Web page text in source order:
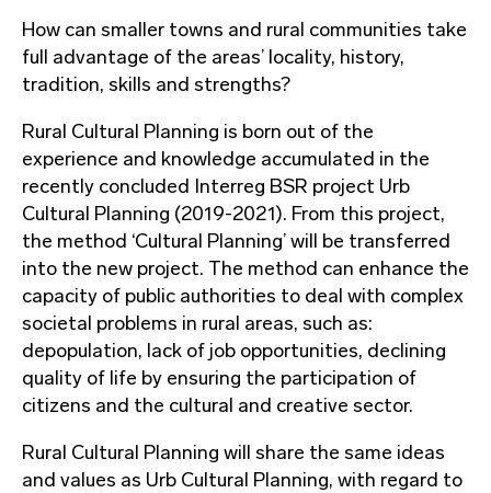
How can smaller towns and rural communities take
full advantage of the areas’ locality, history,
tradition, skills and strengths?
Rural Cultural Planning is born out of the
experience and knowledge accumulated in the
recently concluded Interreg BSR project Urb
Cultural Planning (2019-2021). From this project,
the method ‘Cultural Planning’ will be transferred
into the new project. The method can enhance the
capacity of public authorities to deal with complex
societal problems in rural areas, such as:
depopulation, lack of job opportunities, declining
quality of life by ensuring the participation of
citizens and the cultural and creative sector.
Rural Cultural Planning will share the same ideas
and values as Urb Cultural Planning, with regard to